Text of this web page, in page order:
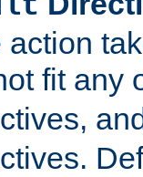
action
fit any